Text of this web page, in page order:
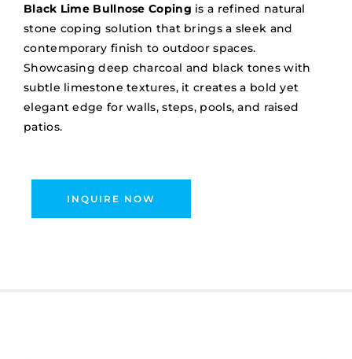
Black Lime Bullnose Coping is a refined natural
stone coping solution that brings a sleek and
contemporary finish to outdoor spaces.
Showcasing deep charcoal and black tones with
subtle limestone textures, it creates a bold yet
elegant edge for walls, steps, pools, and raised
patios.
INQUIRE NOW